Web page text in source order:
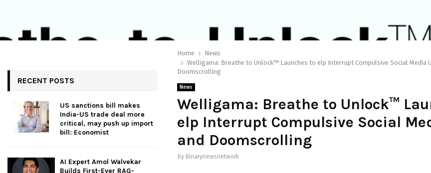
Home
News
Welligama: Breathe to Unlock™ Launches to elp Interrupt Compulsive Social Media
Doomscrolling
News
Welligama: Breathe to Unlock™
elp Interrupt Compulsive Social
and Doomscrolling
by Binarynewsnetwork
RECENT POSTS
US sanctions bill makes
India-US trade deal more
critical, may push up import
bill: Economist
AI Expert Amol Walvekar
Builds First-Ever RAG-